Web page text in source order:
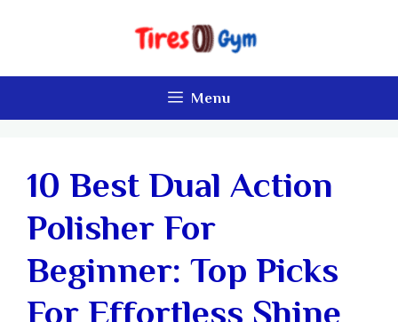
Menu
10 Best Dual Action
Polisher For
Beginner: Top Picks
For Effortless Shine